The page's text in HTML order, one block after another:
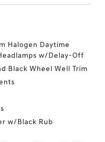
Halogen Daytime
w/Delay-Off
Black Wheel Well Trim
w/Black Rub